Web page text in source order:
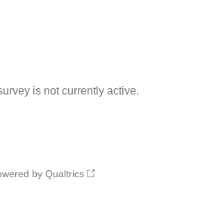
is not currently active.
by Qualtrics